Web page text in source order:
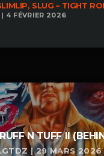
SLUG – TIGHT
4 FÉVRIER 2026
N TUFF II
| 29 MARS 2026